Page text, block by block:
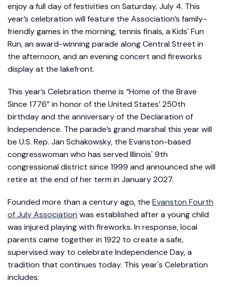
enjoy a full day of festivities on Saturday, July 4. This
year’s celebration will feature the Association’s family-
friendly games in the morning, tennis finals, a Kids' Fun
Run, an award-winning parade along Central Street in
the afternoon, and an evening concert and fireworks
display at the lakefront.
This year’s Celebration theme is “Home of the Brave
Since 1776” in honor of the United States’ 250th
birthday and the anniversary of the Declaration of
Independence. The parade’s grand marshal this year will
be U.S. Rep. Jan Schakowsky, the Evanston-based
congresswoman who has served Illinois' 9th
congressional district since 1999 and announced she will
retire at the end of her term in January 2027.
Founded more than a century ago, the Evanston Fourth
of July Association was established after a young child
was injured playing with fireworks. In response, local
parents came together in 1922 to create a safe,
supervised way to celebrate Independence Day, a
tradition that continues today. This year's Celebration
includes: